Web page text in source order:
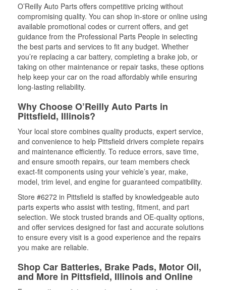
O’Reilly Auto Parts offers competitive pricing without
compromising quality. You can shop in-store or online using
available promotional codes or current offers, and get
guidance from the Professional Parts People in selecting
the best parts and services to fit any budget. Whether
you’re replacing a car battery, completing a brake job, or
taking on other maintenance or repair tasks, these options
help keep your car on the road affordably while ensuring
long-lasting reliability.
Why Choose O’Reilly Auto Parts in
Pittsfield, Illinois?
Your local store combines quality products, expert service,
and convenience to help Pittsfield drivers complete repairs
and maintenance efficiently. To reduce errors, save time,
and ensure smooth repairs, our team members check
exact-fit components using your vehicle’s year, make,
model, trim level, and engine for guaranteed compatibility.
Store #6272 in Pittsfield is staffed by knowledgeable auto
parts experts who assist with testing, fitment, and part
selection. We stock trusted brands and OE-quality options,
and offer services designed for fast and accurate solutions
to ensure every visit is a good experience and the repairs
you make are reliable.
Shop Car Batteries, Brake Pads, Motor Oil,
and More in Pittsfield, Illinois and Online